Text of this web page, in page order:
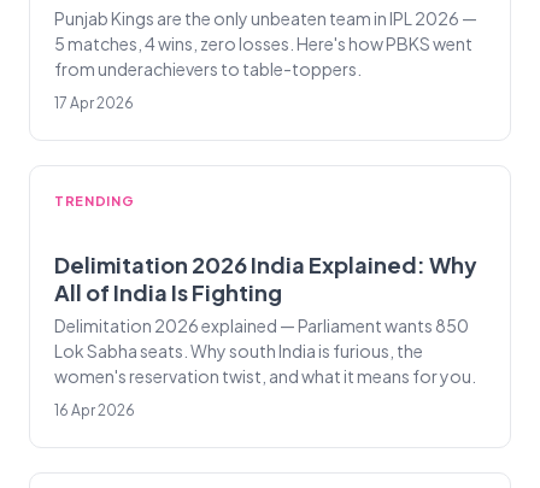
Punjab Kings are the only unbeaten team in IPL 2026 —
5 matches, 4 wins, zero losses. Here's how PBKS went
from underachievers to table-toppers.
17 Apr 2026
TRENDING
Delimitation 2026 India Explained: Why
All of India Is Fighting
Delimitation 2026 explained — Parliament wants 850
Lok Sabha seats. Why south India is furious, the
women's reservation twist, and what it means for you.
16 Apr 2026